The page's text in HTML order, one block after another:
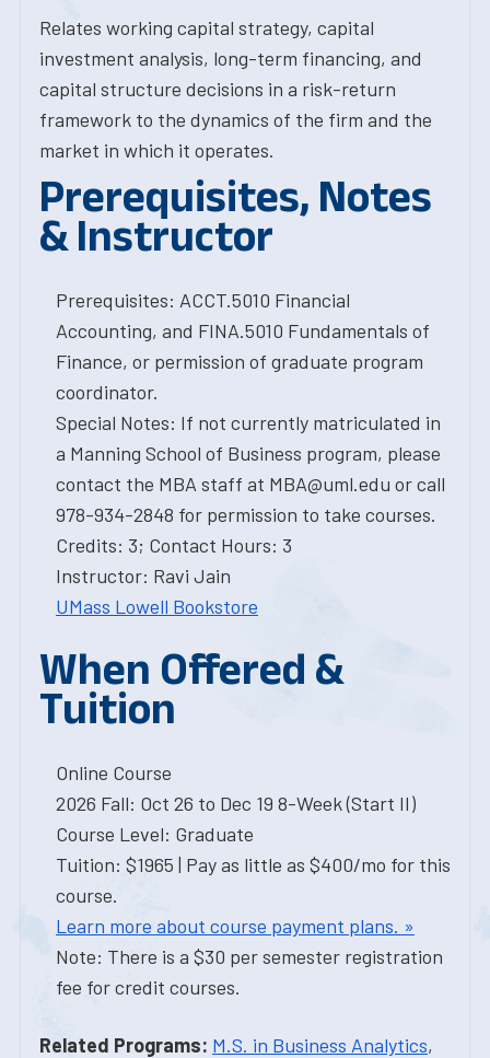
Relates working capital strategy, capital
investment analysis, long-term financing, and
capital structure decisions in a risk-return
framework to the dynamics of the firm and the
market in which it operates.
Prerequisites, Notes
& Instructor
Prerequisites: ACCT.5010 Financial
Accounting, and FINA.5010 Fundamentals of
Finance, or permission of graduate program
coordinator.
Special Notes: If not currently matriculated in
a Manning School of Business program, please
contact the MBA staff at MBA@uml.edu or call
978-934-2848 for permission to take courses.
Credits: 3; Contact Hours: 3
Instructor: Ravi Jain
UMass Lowell Bookstore
When Offered &
Tuition
Online Course
2026 Fall: Oct 26 to Dec 19 8-Week (Start II)
Course Level: Graduate
Tuition: $1965 | Pay as little as $400/mo for this
course.
Learn more about course payment plans. »
Note: There is a $30 per semester registration
fee for credit courses.
Related Programs: M.S. in Business Analytics,